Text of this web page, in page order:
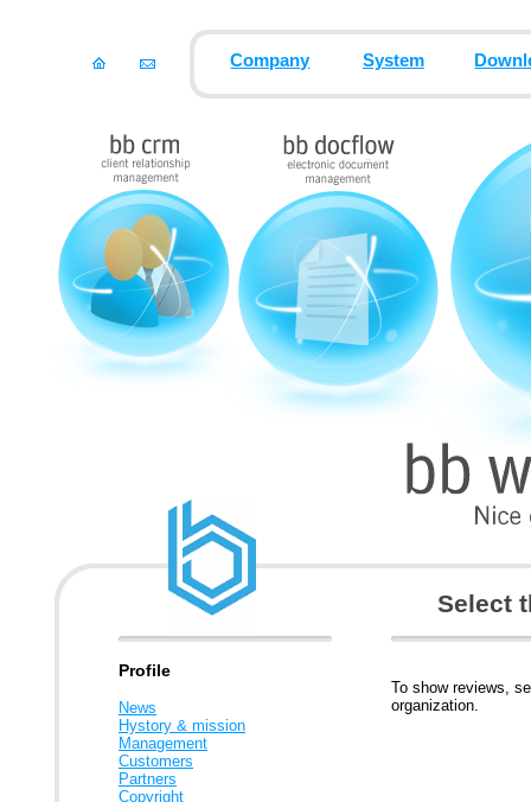
Company System
Profile
News
Hystory & mission
Management
Customers
Partners
Copyright
Select
To show reviews,
organization.